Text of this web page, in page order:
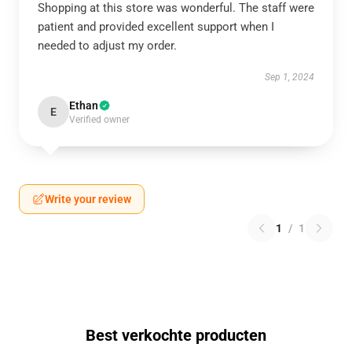
Shopping at this store was wonderful. The staff were
patient and provided excellent support when I
needed to adjust my order.
Sep 1, 2024
E Ethan
Verified owner
Write your review
1 / 1
Best verkochte producten